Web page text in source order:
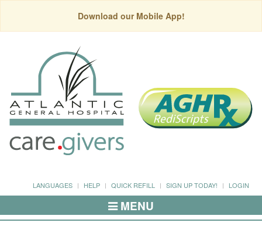
Download our Mobile App!
LANGUAGES HELP QUICK REFILL SIGN UP TODAY! LOGIN
Toggle
Navigation
MENU